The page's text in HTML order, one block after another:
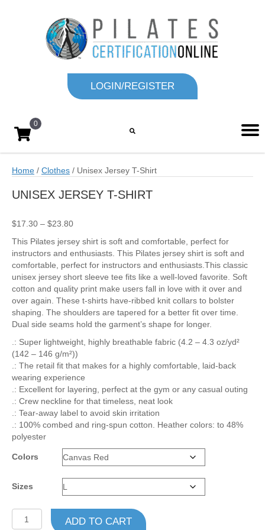
LOGIN/REGISTER
0
Home / Clothes / Unisex Jersey T-Shirt
UNISEX JERSEY T-SHIRT
$17.30 – $23.80Price
$17.30
through
$23.80
This Pilates jersey shirt is soft and comfortable, perfect for
instructors and enthusiasts. This Pilates jersey shirt is soft and
comfortable, perfect for instructors and enthusiasts.This classic
unisex jersey short sleeve tee fits like a well-loved favorite. Soft
cotton and quality print make users fall in love with it over and
over again. These t-shirts have-ribbed knit collars to bolster
shaping. The shoulders are tapered for a better fit over time.
Dual side seams hold the garment’s shape for longer.
.: Super lightweight, highly breathable fabric (4.2 – 4.3 oz/yd²
(142 – 146 g/m²))
.: The retail fit that makes for a highly comfortable, laid-back
wearing experience
.: Excellent for layering, perfect at the gym or any casual outing
.: Crew neckline for that timeless, neat look
.: Tear-away label to avoid skin irritation
.: 100% combed and ring-spun cotton. Heather colors: to 48%
polyester
Colors
Sizes
Unisex
Jersey
ADD TO CART